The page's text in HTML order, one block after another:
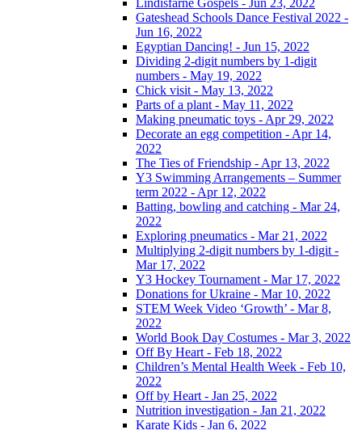
Lindisfarne Gospels - Jun 23, 2022
Gateshead Schools Dance Festival 2022 -
Jun 16, 2022
Egyptian Dancing! - Jun 15, 2022
Dividing 2-digit numbers by 1-digit
numbers - May 19, 2022
Chick visit - May 13, 2022
Parts of a plant - May 11, 2022
Making pneumatic toys - Apr 29, 2022
Decorate an egg competition - Apr 14,
2022
The Ties of Friendship - Apr 13, 2022
Y3 Swimming Arrangements – Summer
term 2022 - Apr 12, 2022
Batting, bowling and catching - Mar 24,
2022
Exploring pneumatics - Mar 21, 2022
Multiplying 2-digit numbers by 1-digit -
Mar 17, 2022
Y3 Hockey Tournament - Mar 17, 2022
Donations for Ukraine - Mar 10, 2022
STEM Week Video ‘Growth’ - Mar 8,
2022
World Book Day Costumes - Mar 3, 2022
Off By Heart - Feb 18, 2022
Children’s Mental Health Week - Feb 10,
2022
Off by Heart - Jan 25, 2022
Nutrition investigation - Jan 21, 2022
Karate Kids - Jan 6, 2022